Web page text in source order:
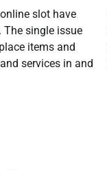
slot have
single issue
items and
services in and